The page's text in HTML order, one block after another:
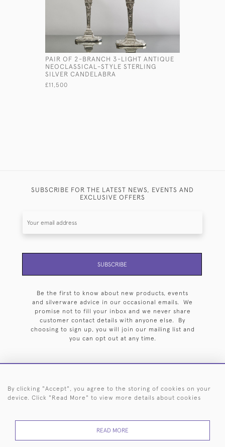
PAIR OF 2-BRANCH 3-LIGHT ANTIQUE
NEOCLASSICAL-STYLE STERLING
SILVER CANDELABRA
£11,500
SUBSCRIBE FOR THE LATEST NEWS, EVENTS AND
EXCLUSIVE OFFERS
SUBSCRIBE
Be the first to know about new products, events
and silverware advice in our occasional emails. We
promise not to fill your inbox and we never share
customer contact details with anyone else. By
choosing to sign up, you will join our mailing list and
you can opt out at any time.
HOME ARCHIVE EVENTS SEARCH BY SILVERSMITH
By clicking "Accept", you agree to the storing of cookies on your
device. Click "Read More" to view more details about cookies
READ MORE